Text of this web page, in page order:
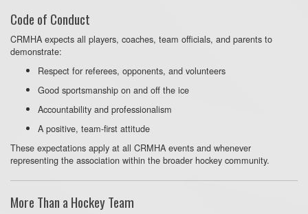
Code of Conduct
CRMHA expects all players, coaches, team officials, and parents to
demonstrate:
Respect for referees, opponents, and volunteers
Good sportsmanship on and off the ice
Accountability and professionalism
A positive, team-first attitude
These expectations apply at all CRMHA events and whenever
representing the association within the broader hockey community.
More Than a Hockey Team